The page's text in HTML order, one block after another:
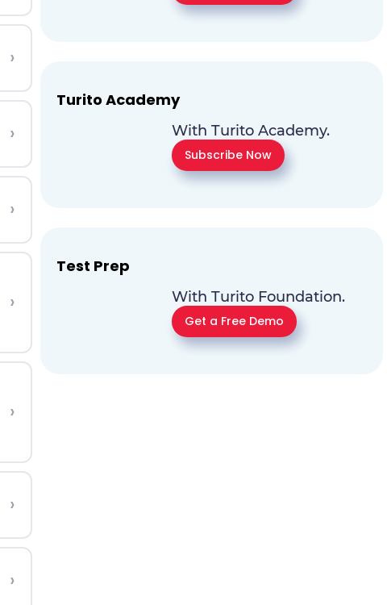
›
›
›
›
›
›
›
Turito Academy
With Turito Academy.
Subscribe Now
Test Prep
With Turito Foundation.
Get a Free Demo